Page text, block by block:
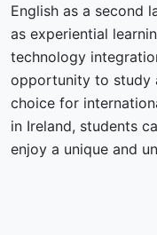
English as a second
as experiential
technology
opportunity to study
choice for
in Ireland, students
enjoy a unique and